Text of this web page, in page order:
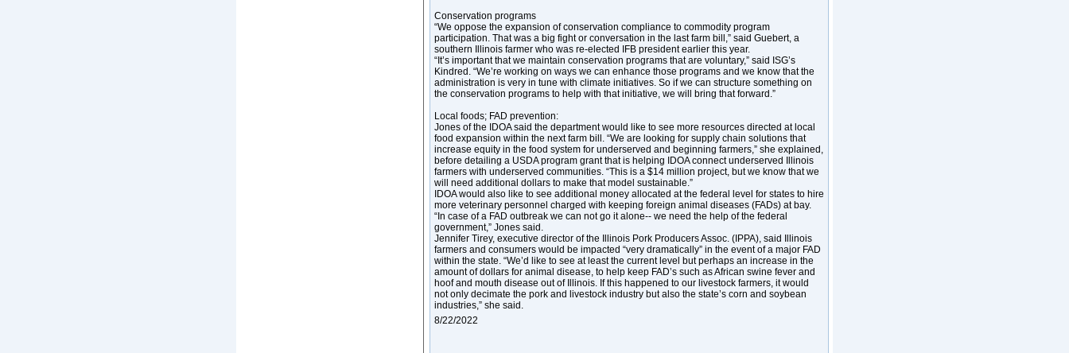
Conservation programs
“We oppose the expansion of conservation compliance to commodity program
participation. That was a big fight or conversation in the last farm bill,” said Guebert, a
southern Illinois farmer who was re-elected IFB president earlier this year.
“It’s important that we maintain conservation programs that are voluntary,” said ISG’s
Kindred. “We’re working on ways we can enhance those programs and we know that the
administration is very in tune with climate initiatives. So if we can structure something on
the conservation programs to help with that initiative, we will bring that forward.”
Local foods; FAD prevention:
Jones of the IDOA said the department would like to see more resources directed at local
food expansion within the next farm bill. “We are looking for supply chain solutions that
increase equity in the food system for underserved and beginning farmers,” she explained,
before detailing a USDA program grant that is helping IDOA connect underserved Illinois
farmers with underserved communities. “This is a $14 million project, but we know that we
will need additional dollars to make that model sustainable.”
IDOA would also like to see additional money allocated at the federal level for states to hire
more veterinary personnel charged with keeping foreign animal diseases (FADs) at bay.
“In case of a FAD outbreak we can not go it alone-- we need the help of the federal
government,” Jones said.
Jennifer Tirey, executive director of the Illinois Pork Producers Assoc. (IPPA), said Illinois
farmers and consumers would be impacted “very dramatically” in the event of a major FAD
within the state. “We’d like to see at least the current level but perhaps an increase in the
amount of dollars for animal disease, to help keep FAD’s such as African swine fever and
hoof and mouth disease out of Illinois. If this happened to our livestock farmers, it would
not only decimate the pork and livestock industry but also the state’s corn and soybean
industries,” she said.
8/22/2022